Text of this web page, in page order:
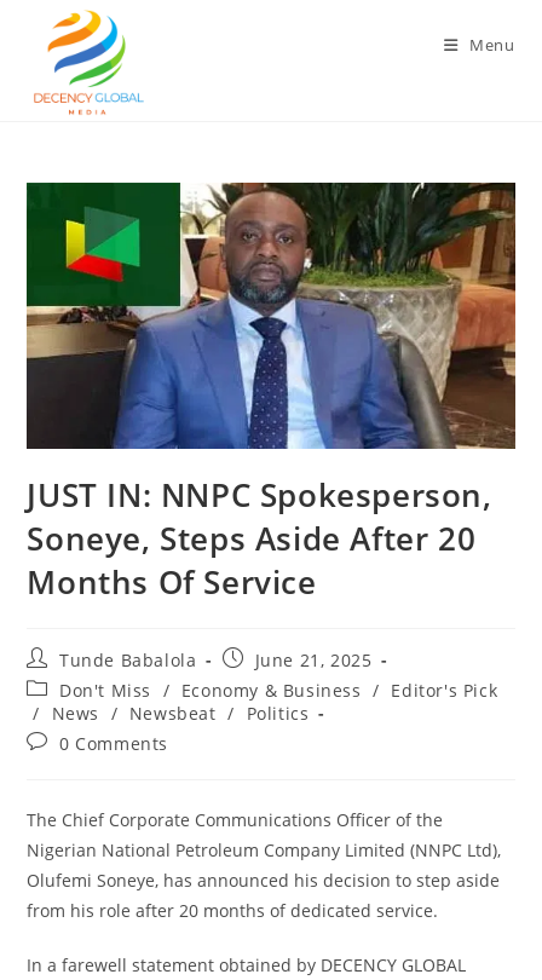
content
Menu
‎JUST IN: NNPC Spokesperson,
Soneye, Steps Aside After 20
Months Of Service
Post
author:
Tunde Babalola
Post
published:
June 21, 2025
Post
category:
Don't Miss / Economy & Business / Editor's Pick
/
News / Newsbeat /
Politics
Post0 Comments
‎The Chief Corporate Communications Officer of the
Nigerian National Petroleum Company Limited (NNPC Ltd),
Olufemi Soneye, has announced his decision to step aside
from his role after 20 months of dedicated service.
‎In a farewell statement obtained by DECENCY GLOBAL